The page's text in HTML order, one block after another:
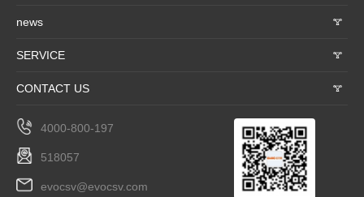
news 𐃮
SERVICE 𐃮
CONTACT US 𐃮
4000-800-197
518057
evocsv@evocsv.com